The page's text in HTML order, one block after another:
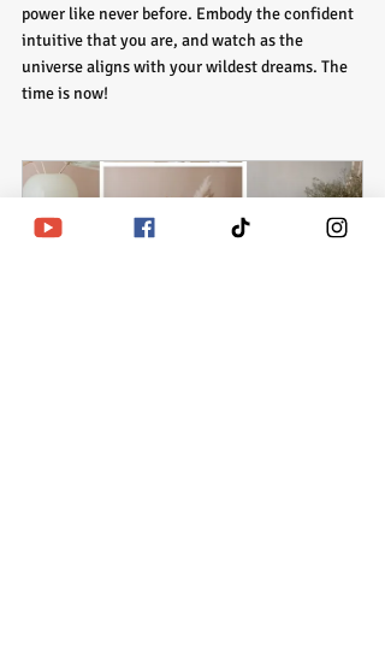
power like never before. Embody the confident
intuitive that you are, and watch as the
universe aligns with your wildest dreams. The
time is now!